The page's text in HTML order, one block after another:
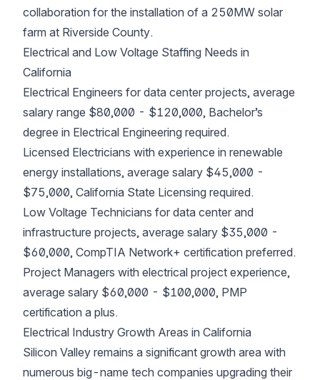
collaboration for the installation of a 250MW solar
farm at Riverside County.
Electrical and Low Voltage Staffing Needs in
California
Electrical Engineers for data center projects, average
salary range $80,000 - $120,000, Bachelor’s
degree in Electrical Engineering required.
Licensed Electricians with experience in renewable
energy installations, average salary $45,000 -
$75,000, California State Licensing required.
Low Voltage Technicians for data center and
infrastructure projects, average salary $35,000 -
$60,000, CompTIA Network+ certification preferred.
Project Managers with electrical project experience,
average salary $60,000 - $100,000, PMP
certification a plus.
Electrical Industry Growth Areas in California
Silicon Valley remains a significant growth area with
numerous big-name tech companies upgrading their